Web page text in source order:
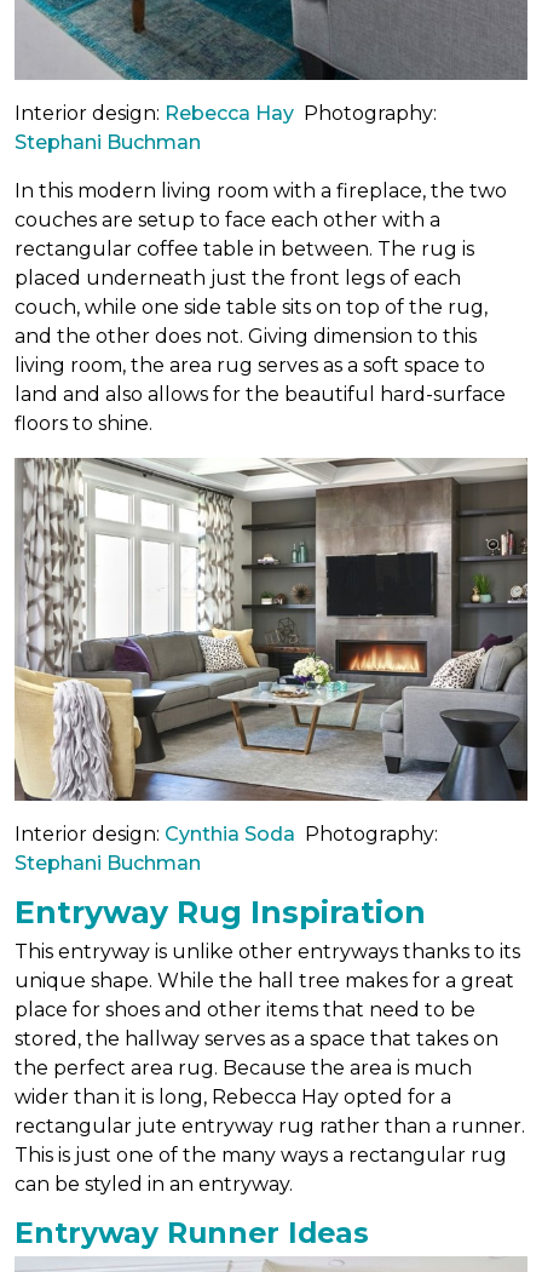
Interior design: Rebecca Hay Photography:
Stephani Buchman
In this modern living room with a fireplace, the two
couches are setup to face each other with a
rectangular coffee table in between. The rug is
placed underneath just the front legs of each
couch, while one side table sits on top of the rug,
and the other does not. Giving dimension to this
living room, the area rug serves as a soft space to
land and also allows for the beautiful hard-surface
floors to shine.
Interior design: Cynthia Soda Photography:
Stephani Buchman
Entryway Rug Inspiration
This entryway is unlike other entryways thanks to its
unique shape. While the hall tree makes for a great
place for shoes and other items that need to be
stored, the hallway serves as a space that takes on
the perfect area rug. Because the area is much
wider than it is long, Rebecca Hay opted for a
rectangular jute entryway rug rather than a runner.
This is just one of the many ways a rectangular rug
can be styled in an entryway.
Entryway Runner Ideas